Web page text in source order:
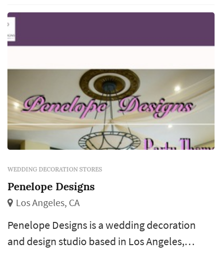
WEDDING DECORATION STORES
Penelope Designs
Los Angeles, CA
Penelope Designs is a wedding decoration
and design studio based in Los Angeles,